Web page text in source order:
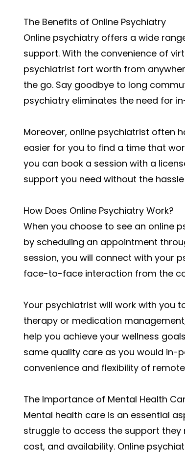
The Benefits of Online Psychiatry
Online psychiatry offers a wide
support. With the convenience of
psychiatrist fort worth from
the go. Say goodbye to long
psychiatry eliminates the need for
Moreover, online psychiatrist often
easier for you to find a time that
you can book a session with a
support you need without the
How Does Online Psychiatry Work?
When you choose to see an online
by scheduling an appointment
session, you will connect with your
face-to-face interaction from the
Your psychiatrist will work with you
therapy or medication
help you achieve your wellness
same quality care as you would in-
convenience and flexibility of
The Importance of Mental Health
Mental health care is an essential
struggle to access the support they
cost, and availability. Online